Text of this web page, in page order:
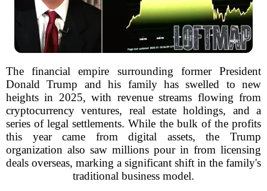
The financial empire surrounding former President
Donald Trump and his family has swelled to new
heights in 2025, with revenue streams flowing from
cryptocurrency ventures, real estate holdings, and a
series of legal settlements. While the bulk of the profits
this year came from digital assets, the Trump
organization also saw millions pour in from licensing
deals overseas, marking a significant shift in the family's
traditional business model.